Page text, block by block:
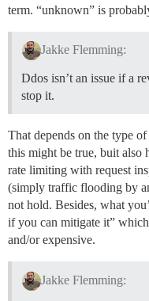
term. “unknown” is
Jakke Flemming:
Ddos isn’t an issue if a
stop it.
That depends on the type
this might be true, buit also
rate limiting with request
(simply traffic flooding by
not hold. Besides, what
if you can mitigate it”
and/or expensive.
Jakke Flemming: